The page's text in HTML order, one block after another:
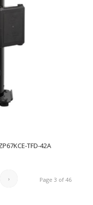
TFD-42A
Page 3 of 46
›